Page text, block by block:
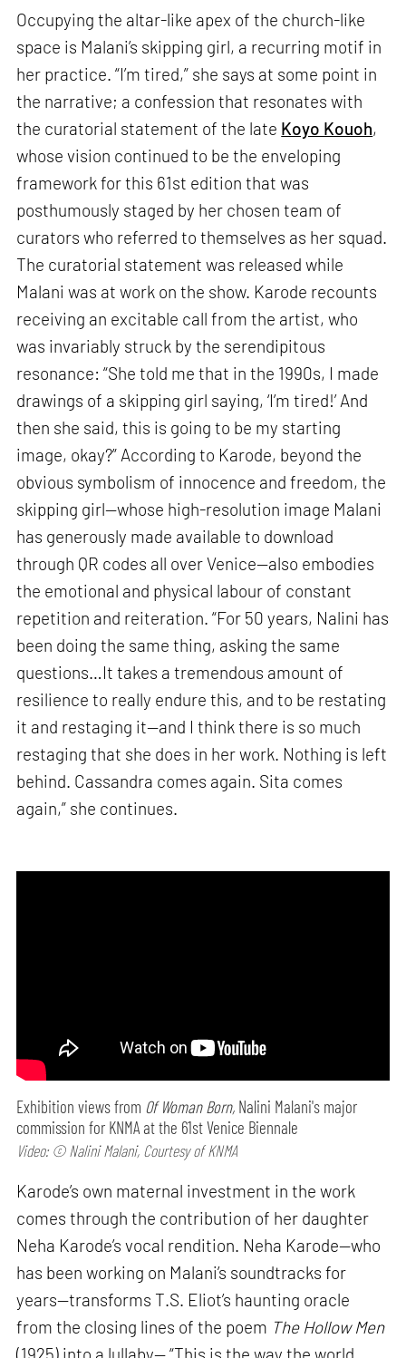
Occupying the altar-like apex of the church-like
space is Malani’s skipping girl, a recurring motif in
her practice. “I’m tired,” she says at some point in
the narrative; a confession that resonates with
the curatorial statement of the late Koyo Kouoh,
whose vision continued to be the enveloping
framework for this 61st edition that was
posthumously staged by her chosen team of
curators who referred to themselves as her squad.
The curatorial statement was released while
Malani was at work on the show. Karode recounts
receiving an excitable call from the artist, who
was invariably struck by the serendipitous
resonance: “She told me that in the 1990s, I made
drawings of a skipping girl saying, ‘I’m tired!’ And
then she said, this is going to be my starting
image, okay?” According to Karode, beyond the
obvious symbolism of innocence and freedom, the
skipping girl—whose high-resolution image Malani
has generously made available to download
through QR codes all over Venice—also embodies
the emotional and physical labour of constant
repetition and reiteration. “For 50 years, Nalini has
been doing the same thing, asking the same
questions…It takes a tremendous amount of
resilience to really endure this, and to be restating
it and restaging it—and I think there is so much
restaging that she does in her work. Nothing is left
behind. Cassandra comes again. Sita comes
again,” she continues.
Exhibition views from Of Woman Born, Nalini Malani's major
commission for KNMA at the 61st Venice Biennale
Video: © Nalini Malani, Courtesy of KNMA
Karode’s own maternal investment in the work
comes through the contribution of her daughter
Neha Karode’s vocal rendition. Neha Karode—who
has been working on Malani’s soundtracks for
years—transforms T.S. Eliot’s haunting oracle
from the closing lines of the poem The Hollow Men